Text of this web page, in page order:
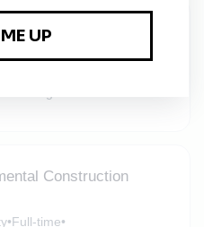
(Environmental
Construction
•Full-time•